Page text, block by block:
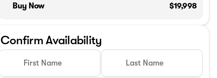
Buy Now
$19,998
Confirm Availability
First Name Last Name